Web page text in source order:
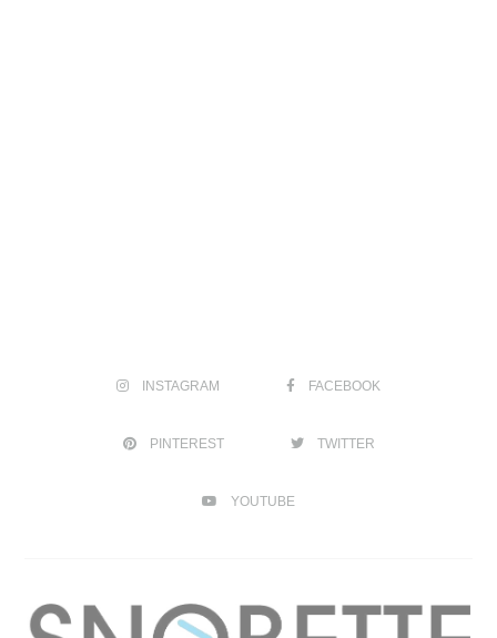
INSTAGRAM FACEBOOK
PINTEREST TWITTER
YOUTUBE